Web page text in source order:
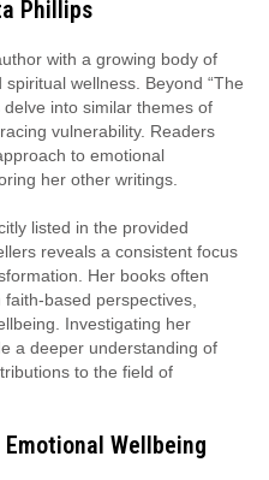
Phillips
with a growing body of
wellness. Beyond “The
into similar themes of
vulnerability. Readers
to emotional
her other writings.
listed in the provided
reveals a consistent focus
Her books often
based perspectives,
Investigating her
a deeper understanding of
to the field of
Wellbeing